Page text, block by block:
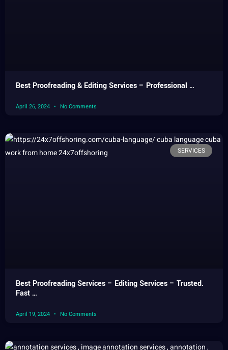
Best Proofreading & Editing Services – Professional …
April 26, 2024 No Comments
SERVICES
Best Proofreading Services – Editing Services – Trusted.
Fast …
April 19, 2024 No Comments